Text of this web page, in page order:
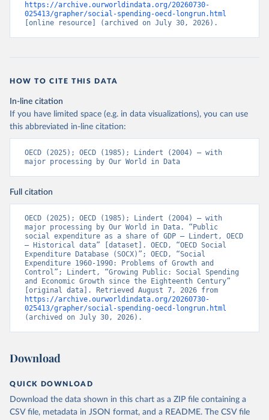
https://archive.ourworldindata.org/20260730-
025413/grapher/social-spending-oecd-longrun.html
[online resource] (archived on July 30, 2026).
HOW TO CITE THIS DATA
In-line citation
If you have limited space (e.g. in data visualizations), you can use
this abbreviated in-line citation:
OECD (2025); OECD (1985); Lindert (2004) – with
major processing by Our World in Data
Full citation
OECD (2025); OECD (1985); Lindert (2004) – with
major processing by Our World in Data. “Public
social expenditure as a share of GDP – Lindert, OECD
– Historical data” [dataset]. OECD, “OECD Social
Expenditure Database (SOCX)”; OECD, “Social
Expenditure 1960-1990: Problems of Growth and
Control”; Lindert, “Growing Public: Social Spending
and Economic Growth since the Eighteenth Century”
https://archive.ourworldindata.org/20260730-
025413/grapher/social-spending-oecd-longrun.html
(archived on July 30, 2026).
Download
QUICK DOWNLOAD
Download the data shown in this chart as a ZIP file containing a
CSV file, metadata in JSON format, and a README. The CSV file